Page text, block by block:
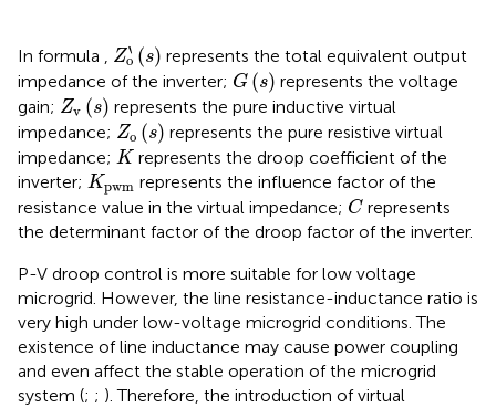
In formula , Z‵
o (s)
Zo ` s represents the total equivalent output
impedance of the inverter; G (s)
G s)
represents the voltage
gain; Zv (s)
Zv s)
represents the pure inductive virtual
impedance; Zo (s)
Zo (s) represents the pure resistive virtual
impedance; K
K represents the droop coefficient of the
inverter; Kpwm
Kp m
represents the influence factor of the
resistance value in the virtual impedance; C
Crepresents
the determinant factor of the droop factor of the inverter.
P-V droop control is more suitable for low voltage
microgrid. However, the line resistance-inductance ratio is
very high under low-voltage microgrid conditions. The
existence of line inductance may cause power coupling
and even affect the stable operation of the microgrid
system (; ; ). Therefore, the introduction of virtual